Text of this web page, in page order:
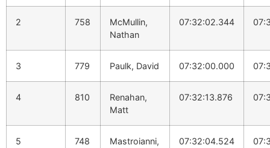
2 758
McMullin,
Nathan
07:32:02.344
3 779 Paulk, David 07:32:00.000
4 810
Renahan,
Matt
07:32:13.876
5 748
Mastroianni,
07:32:04.524